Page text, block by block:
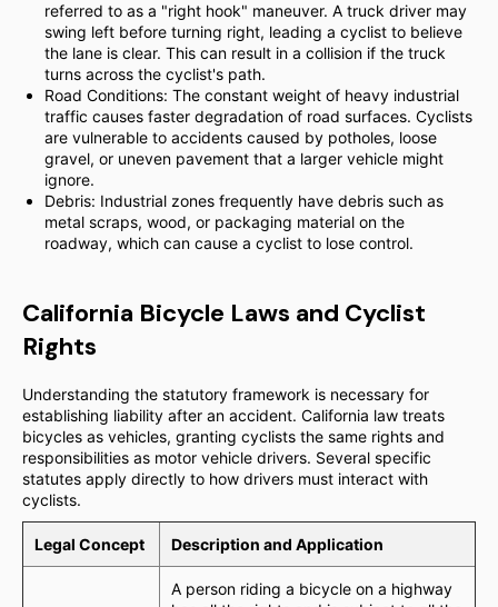
referred to as a "right hook" maneuver. A truck driver may
swing left before turning right, leading a cyclist to believe
the lane is clear. This can result in a collision if the truck
turns across the cyclist's path.
Road Conditions: The constant weight of heavy industrial
traffic causes faster degradation of road surfaces. Cyclists
are vulnerable to accidents caused by potholes, loose
gravel, or uneven pavement that a larger vehicle might
ignore.
Debris: Industrial zones frequently have debris such as
metal scraps, wood, or packaging material on the
roadway, which can cause a cyclist to lose control.
California Bicycle Laws and Cyclist
Rights
Understanding the statutory framework is necessary for
establishing liability after an accident. California law treats
bicycles as vehicles, granting cyclists the same rights and
responsibilities as motor vehicle drivers. Several specific
statutes apply directly to how drivers must interact with
cyclists.
Legal Concept Description and Application
A person riding a bicycle on a highway